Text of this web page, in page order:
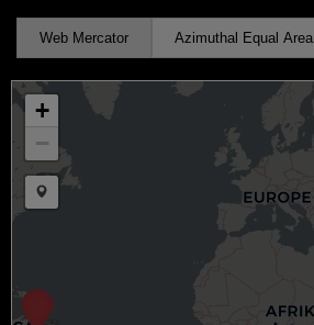
Web Mercator Azimuthal Equal Area
+
−
Draw a marker